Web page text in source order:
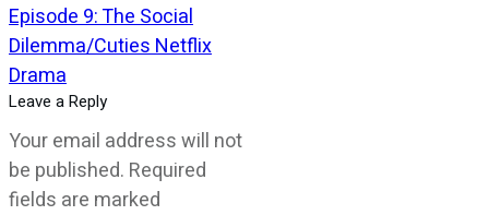
Episode 9: The Social
Dilemma/Cuties Netflix
Drama
Leave a Reply
Your email address will not
be published. Required
fields are marked